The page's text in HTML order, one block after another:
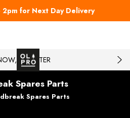
for Next Day Delivery
PAY LATER
Spares Parts
Spares Parts